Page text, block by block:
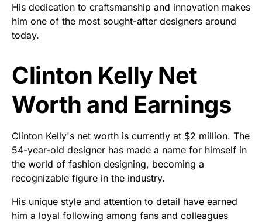
His dedication to craftsmanship and innovation makes
him one of the most sought-after designers around
today.
Clinton Kelly Net
Worth and Earnings
Clinton Kelly's net worth is currently at $2 million. The
54-year-old designer has made a name for himself in
the world of fashion designing, becoming a
recognizable figure in the industry.
His unique style and attention to detail have earned
him a loyal following among fans and colleagues